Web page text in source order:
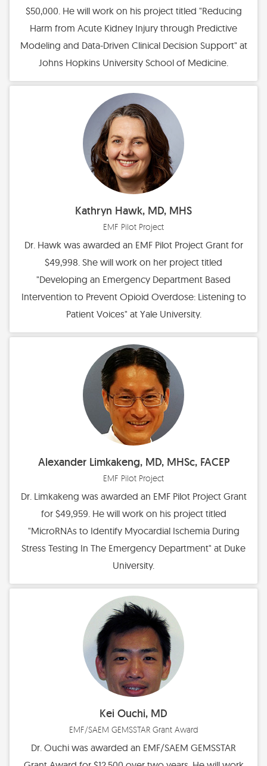
$50,000. He will work on his project titled "Reducing
Harm from Acute Kidney Injury through Predictive
Modeling and Data-Driven Clinical Decision Support" at
Johns Hopkins University School of Medicine.
Kathryn Hawk, MD, MHS
EMF Pilot Project
Dr. Hawk was awarded an EMF Pilot Project Grant for
$49,998. She will work on her project titled
"Developing an Emergency Department Based
Intervention to Prevent Opioid Overdose: Listening to
Patient Voices" at Yale University.
Alexander Limkakeng, MD, MHSc, FACEP
EMF Pilot Project
Dr. Limkakeng was awarded an EMF Pilot Project Grant
for $49,959. He will work on his project titled
"MicroRNAs to Identify Myocardial Ischemia During
Stress Testing In The Emergency Department" at Duke
University.
Kei Ouchi, MD
EMF/SAEM GEMSSTAR Grant Award
Dr. Ouchi was awarded an EMF/SAEM GEMSSTAR